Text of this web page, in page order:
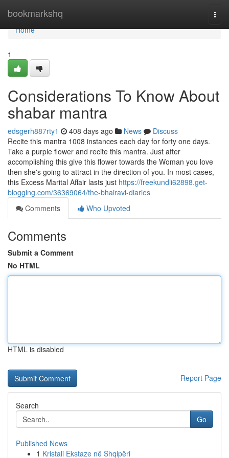
bookmarkshq
Home
Home
1
Considerations To Know About
shabar mantra
edsgerh887rty1 408 days ago News
Discuss
Recite this mantra 1008 instances each day for forty one days.
Take a purple flower and recite this mantra. Just after
accomplishing this give this flower towards the Woman you love
then she's going to attract in the direction of you. In most cases,
this Excess Marital Affair lasts just https://freekundli62898.get-
blogging.com/36369064/the-bhairavi-diaries
Comments
Who Upvoted
Comments
Submit a Comment
No HTML
HTML is disabled
Report Page
Search
Go
Published News
1 Kristali Ekstaze në Shqipëri